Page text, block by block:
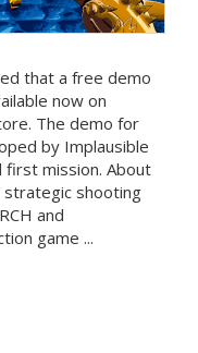
that a free demo
now on
The demo for
by Implausible
first mission. About
strategic shooting
and
game ...